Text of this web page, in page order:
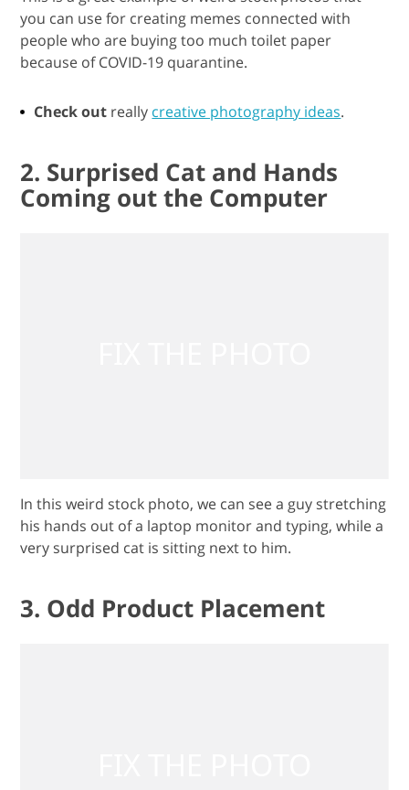
you can use for creating memes connected with
people who are buying too much toilet paper
because of COVID-19 quarantine.
Check out really creative photography ideas.
2. Surprised Cat and Hands
Coming out the Computer
In this weird stock photo, we can see a guy stretching
his hands out of a laptop monitor and typing, while a
very surprised cat is sitting next to him.
3. Odd Product Placement